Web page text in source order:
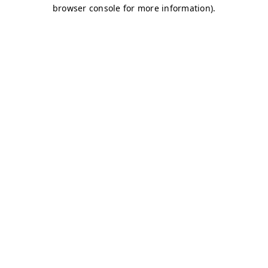
browser console for more information).